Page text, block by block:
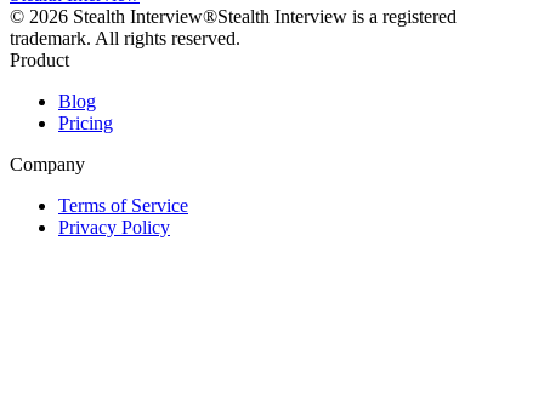
© 2026 Stealth Interview®Stealth Interview is a registered
trademark. All rights reserved.
Product
Blog
Pricing
Company
Terms of Service
Privacy Policy